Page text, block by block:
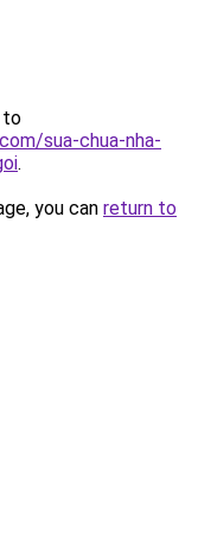
to
sua-chua-nha-
.
you can return to